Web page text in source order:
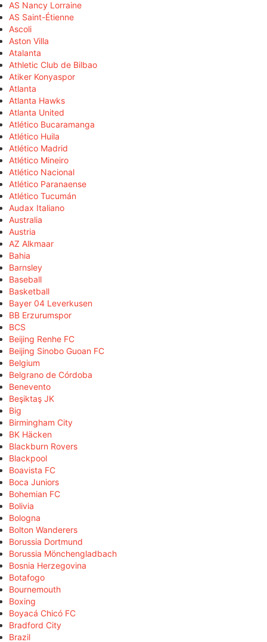
AS Nancy Lorraine
AS Saint-Étienne
Ascoli
Aston Villa
Atalanta
Athletic Club de Bilbao
Atiker Konyaspor
Atlanta
Atlanta Hawks
Atlanta United
Atlético Bucaramanga
Atlético Huila
Atlético Madrid
Atlético Mineiro
Atlético Nacional
Atlético Paranaense
Atlético Tucumán
Audax Italiano
Australia
Austria
AZ Alkmaar
Bahia
Barnsley
Baseball
Basketball
Bayer 04 Leverkusen
BB Erzurumspor
BCS
Beijing Renhe FC
Beijing Sinobo Guoan FC
Belgium
Belgrano de Córdoba
Benevento
Beşiktaş JK
Big
Birmingham City
BK Häcken
Blackburn Rovers
Blackpool
Boavista FC
Boca Juniors
Bohemian FC
Bolivia
Bologna
Bolton Wanderers
Borussia Dortmund
Borussia Mönchengladbach
Bosnia Herzegovina
Botafogo
Bournemouth
Boxing
Boyacá Chicó FC
Bradford City
Brazil